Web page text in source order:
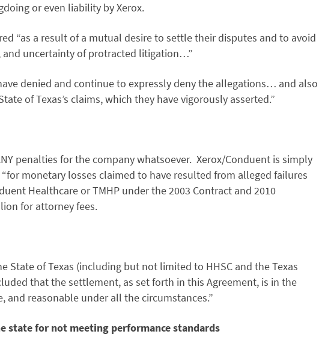
or even liability by Xerox.
“as a result of a mutual desire to settle their disputes and to avoid
and uncertainty of protracted litigation…”
denied and continue to expressly deny the allegations… and also
of Texas’s claims, which they have vigorously asserted.”
penalties for the company whatsoever. Xerox/Conduent is simply
monetary losses claimed to have resulted from alleged failures
Healthcare or TMHP under the 2003 Contract and 2010
for attorney fees.
State of Texas (including but not limited to HHSC and the Texas
that the settlement, as set forth in this Agreement, is in the
and reasonable under all the circumstances.”
state for not meeting performance standards